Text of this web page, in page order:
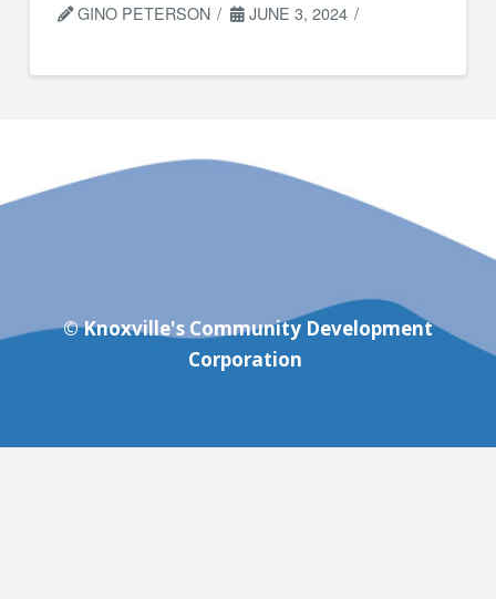
GINO PETERSON JUNE 3, 2024
© Knoxville's Community Development
Corporation